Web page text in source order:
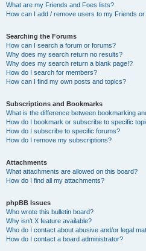
What are my Friends and Foes lists?
How can I add / remove users to my Friends
Searching the Forums
How can I search a forum or forums?
Why does my search return no results?
Why does my search return a blank page!?
How do I search for members?
How can I find my own posts and topics?
Subscriptions and Bookmarks
What is the difference between bookmarking
How do I bookmark or subscribe to specific
How do I subscribe to specific forums?
How do I remove my subscriptions?
Attachments
What attachments are allowed on this board?
How do I find all my attachments?
phpBB Issues
Who wrote this bulletin board?
Why isn’t X feature available?
Who do I contact about abusive and/or legal
How do I contact a board administrator?